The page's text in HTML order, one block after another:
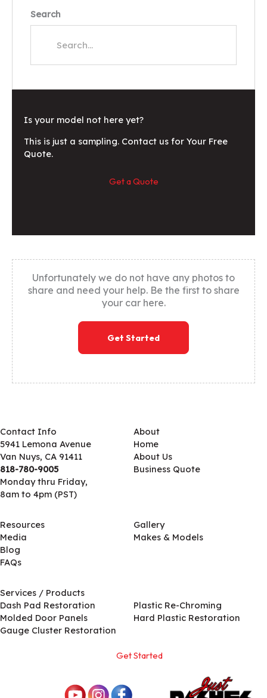
Search
Is your model not here yet?
This is just a sampling. Contact us for Your Free
Quote.
Get a Quote
Unfortunately we do not have any photos to
share and need your help. Be the first to share
your car here.
Get Started
Contact Info
5941 Lemona Avenue
Van Nuys, CA 91411
818-780-9005
Monday thru Friday,
8am to 4pm (PST)
About
Home
About Us
Business Quote
Resources
Media
Blog
FAQs
Gallery
Makes & Models
Services / Products
Dash Pad Restoration
Molded Door Panels
Gauge Cluster Restoration
Plastic Re-Chroming
Hard Plastic Restoration
Get Started